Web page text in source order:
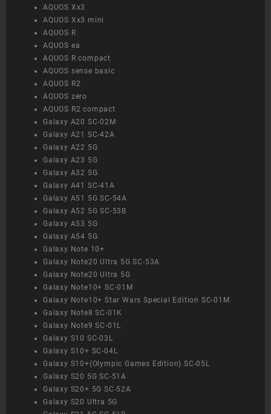
AQUOS Xx3
AQUOS Xx3 mini
AQUOS R
AQUOS ea
AQUOS R compact
AQUOS sense basic
AQUOS R2
AQUOS zero
AQUOS R2 compact
Galaxy A20 SC-02M
Galaxy A21 SC-42A
Galaxy A22 5G
Galaxy A23 5G
Galaxy A32 5G
Galaxy A41 SC-41A
Galaxy A51 5G SC-54A
Galaxy A52 5G SC-53B
Galaxy A53 5G
Galaxy A54 5G
Galaxy Note 10+
Galaxy Note20 Ultra 5G SC-53A
Galaxy Note20 Ultra 5G
Galaxy Note10+ SC-01M
Galaxy Note10+ Star Wars Special Edition SC-01M
Galaxy Note8 SC-01K
Galaxy Note9 SC-01L
Galaxy S10 SC-03L
Galaxy S10+ SC-04L
Galaxy S10+(Olympic Games Edition) SC-05L
Galaxy S20 5G SC-51A
Galaxy S20+ 5G SC-52A
Galaxy S20 Ultra 5G